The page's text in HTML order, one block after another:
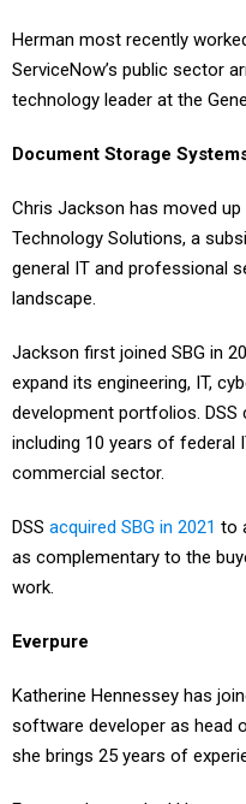
Herman most recently
ServiceNow’s public sector
technology leader at the
Document Storage
Chris Jackson has moved
Technology Solutions, a
general IT and professional
landscape.
Jackson first joined SBG in
expand its engineering, IT,
development portfolios. DSS
including 10 years of federal
commercial sector.
DSS acquired SBG in 2021 to
as complementary to the
work.
Everpure
Katherine Hennessey has
software developer as head
she brings 25 years of